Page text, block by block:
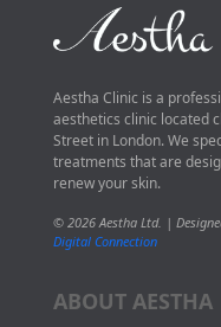
Aestha Clinic is a
aesthetics clinic located
Street in London. We
treatments that are
renew your skin.
© 2026 Aestha Ltd. |
Digital Connection
ABOUT AESTHA